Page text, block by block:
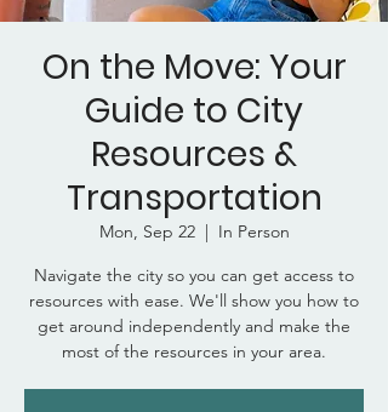
On the Move: Your
Guide to City
Resources &
Transportation
Mon, Sep 22
  |
In Person
Navigate the city so you can get access to
resources with ease. We'll show you how to
get around independently and make the
most of the resources in your area.